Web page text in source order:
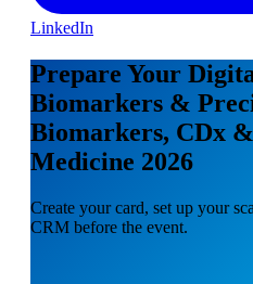
LinkedIn
Prepare Your
Biomarkers &
Biomarkers, CDx
Medicine 2026
Create your card, set up your
CRM before the event.